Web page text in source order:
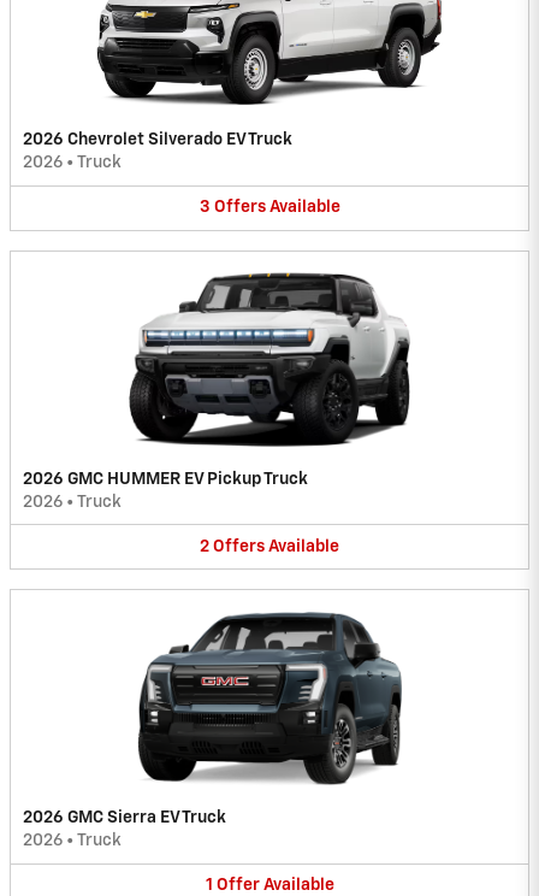
2026 Chevrolet Silverado EV Truck
2026 • Truck
3 Offers Available
2026 GMC HUMMER EV Pickup Truck
2026 • Truck
2 Offers Available
2026 GMC Sierra EV Truck
2026 • Truck
1 Offer Available